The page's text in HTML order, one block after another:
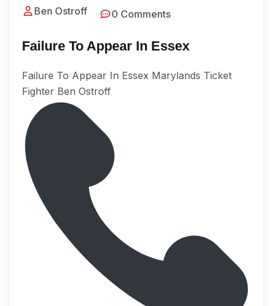
Ben Ostroff 0 Comments
Failure To Appear In Essex
Failure To Appear In Essex Marylands Ticket
Fighter Ben Ostroff